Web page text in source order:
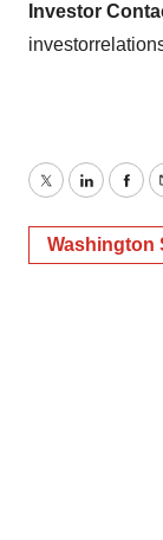
Investor
TwitterLinkedIn
Washington